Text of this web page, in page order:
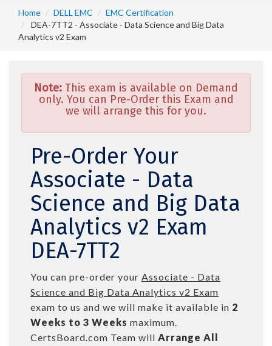
Home DELL EMC
EMC Certification
DEA-7TT2 - Associate - Data Science and Big Data
Analytics v2 Exam
Note: This exam is available on Demand
only. You can Pre-Order this Exam and
we will arrange this for you.
Pre-Order Your
Associate - Data
Science and Big Data
Analytics v2 Exam
DEA-7TT2
You can pre-order your Associate - Data
Science and Big Data Analytics v2 Exam
exam to us and we will make it available in 2
Weeks to 3 Weeks maximum.
CertsBoard.com Team will Arrange All